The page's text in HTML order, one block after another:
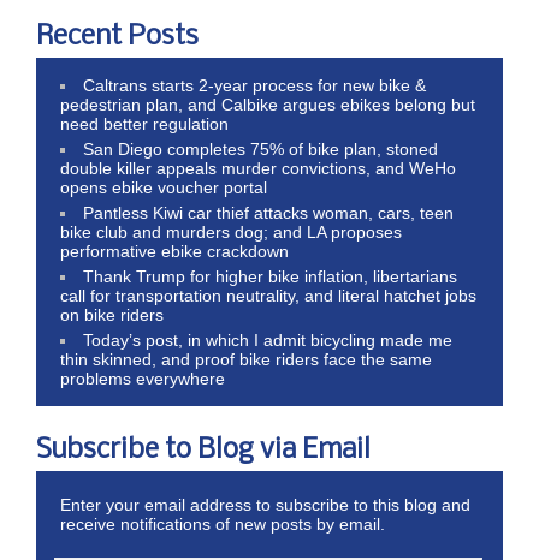
Recent Posts
Caltrans starts 2-year process for new bike &
pedestrian plan, and Calbike argues ebikes belong but
need better regulation
San Diego completes 75% of bike plan, stoned
double killer appeals murder convictions, and WeHo
opens ebike voucher portal
Pantless Kiwi car thief attacks woman, cars, teen
bike club and murders dog; and LA proposes
performative ebike crackdown
Thank Trump for higher bike inflation, libertarians
call for transportation neutrality, and literal hatchet jobs
on bike riders
Today’s post, in which I admit bicycling made me
thin skinned, and proof bike riders face the same
problems everywhere
Subscribe to Blog via Email
Enter your email address to subscribe to this blog and
receive notifications of new posts by email.